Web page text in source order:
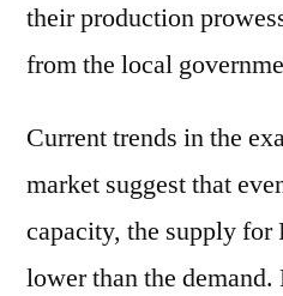
their production
from the local
Current trends in the
market suggest that
capacity, the supply for
lower than the